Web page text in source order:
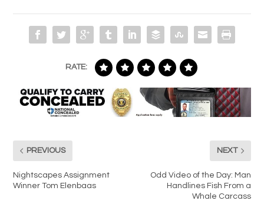
RATE:
PREVIOUS
Nightscapes Assignment
Winner Tom Elenbaas
NEXT
Odd Video of the Day: Man
Handlines Fish From a
Whale Carcass